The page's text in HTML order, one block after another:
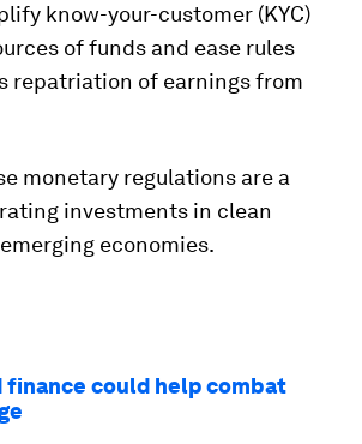
know-your-customer (KYC)
of funds and ease rules
repatriation of earnings from
monetary regulations are a
investments in clean
economies.
finance could help combat